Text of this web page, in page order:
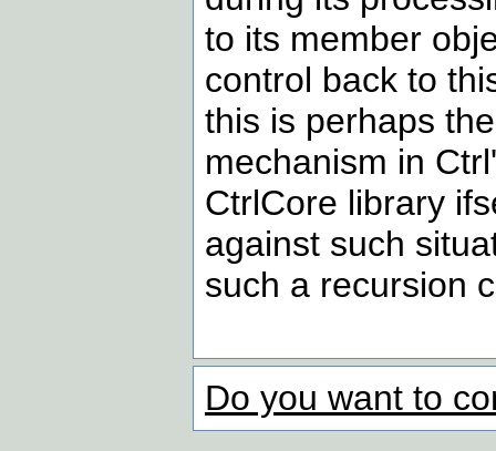
to its member
control back to
this is perhaps
mechanism in
CtrlCore library
against such
such a recursion
Do you want to